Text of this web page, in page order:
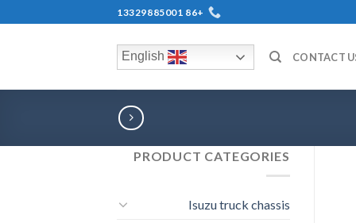
+86 13329885001
CONTACT
PRODUCT CATEGORIES
Isuzu truck chassis